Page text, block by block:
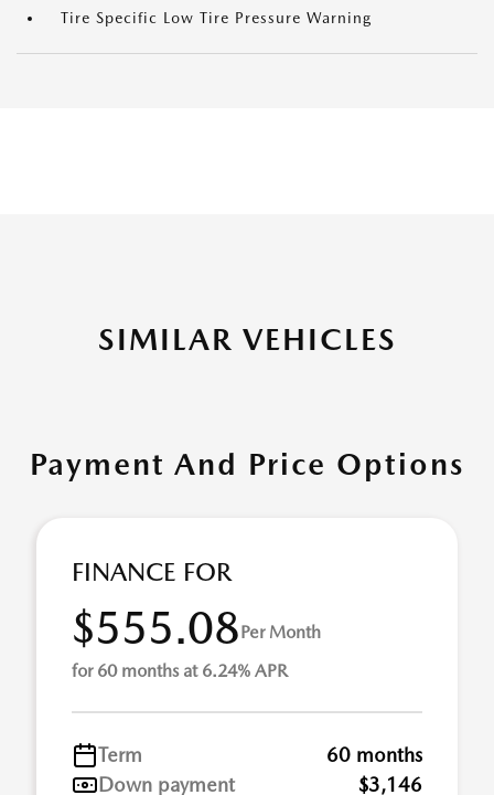
Tire Specific Low Tire Pressure Warning
SIMILAR VEHICLES
Payment And Price Options
FINANCE FOR
$555.08Per Month
for 60 months at 6.24% APR
Term
60 months
Down payment
$3,146